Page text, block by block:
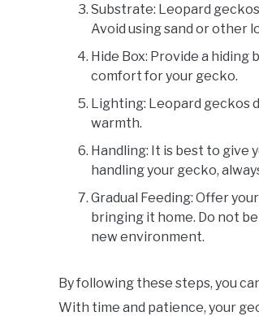
Substrate: Leopard
Avoid using sand or other
Hide Box: Provide a hiding
comfort for your gecko.
Lighting: Leopard geckos
warmth.
Handling: It is best to give
handling your gecko,
Gradual Feeding: Offer
bringing it home. Do not
new environment.
By following these steps, you
With time and patience, your